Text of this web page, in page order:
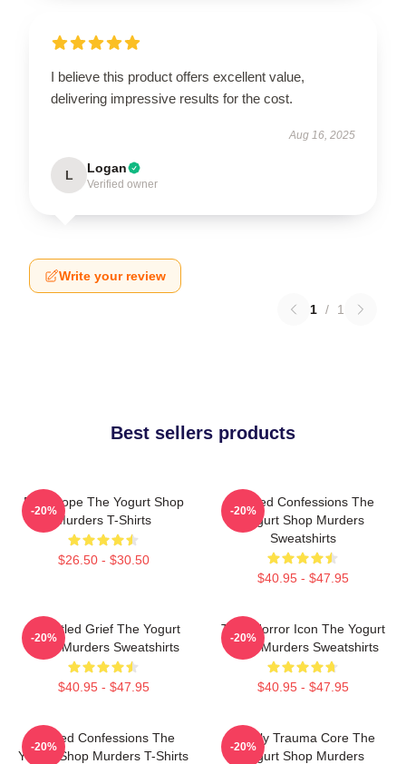
I believe this product offers excellent value,
delivering impressive results for the cost.
Aug 16, 2025
L Logan
Verified owner
Write your review
1 / 1
Best sellers products
DNA Hope The Yogurt Shop
Murders T-Shirts
$26.50 - $30.50
-20%
Flawed Confessions The
Yogurt Shop Murders
Sweatshirts
$40.95 - $47.95
-20%
Unsettled Grief The Yogurt
Shop Murders Sweatshirts
$40.95 - $47.95
-20%
Teen Horror Icon The Yogurt
Shop Murders Sweatshirts
$40.95 - $47.95
-20%
Flawed Confessions The
Yogurt Shop Murders T-Shirts
-20%
Family Trauma Core The
Yogurt Shop Murders
-20%